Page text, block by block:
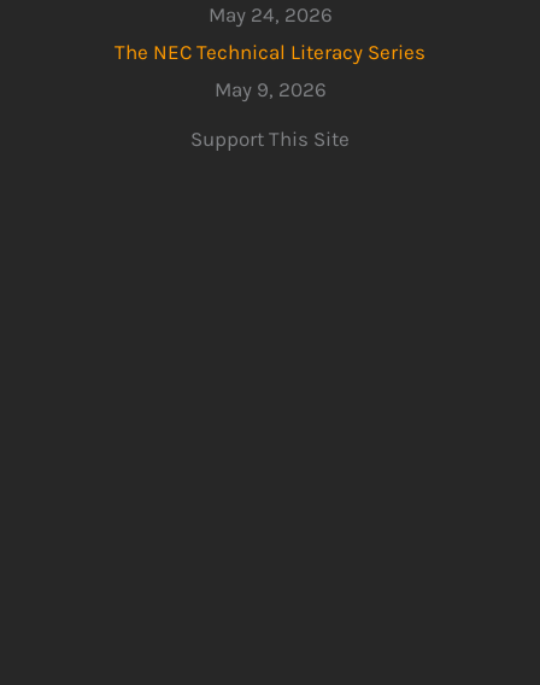
May 24, 2026
The NEC Technical Literacy Series
May 9, 2026
Support This Site